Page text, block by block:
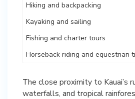
Hiking and backpacking
Kayaking and sailing
Fishing and charter tours
Horseback riding and equestrian
The close proximity to Kauai’s
waterfalls, and tropical